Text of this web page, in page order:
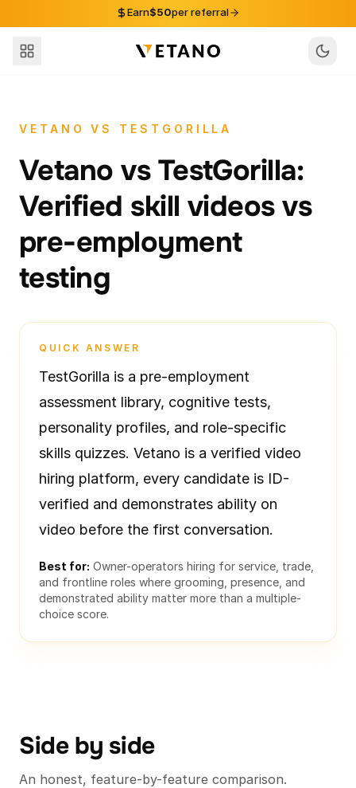
Earn$50per referral
VETANO VS TESTGORILLA
Vetano vs TestGorilla:
Verified skill videos vs
pre-employment
testing
QUICK ANSWER
TestGorilla is a pre-employment
assessment library, cognitive tests,
personality profiles, and role-specific
skills quizzes. Vetano is a verified video
hiring platform, every candidate is ID-
verified and demonstrates ability on
video before the first conversation.
Best for: Owner-operators hiring for service, trade,
and frontline roles where grooming, presence, and
demonstrated ability matter more than a multiple-
choice score.
Side by side
An honest, feature-by-feature comparison.